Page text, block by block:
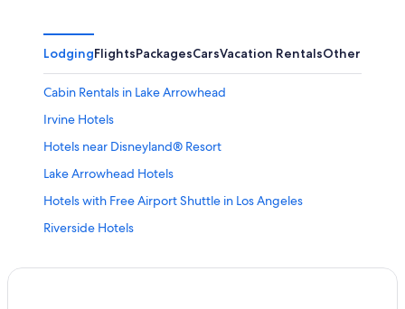
LodgingFlightsPackagesCarsVacation RentalsOther
Cabin Rentals in Lake Arrowhead
Irvine Hotels
Hotels near Disneyland® Resort
Lake Arrowhead Hotels
Hotels with Free Airport Shuttle in Los Angeles
Riverside Hotels